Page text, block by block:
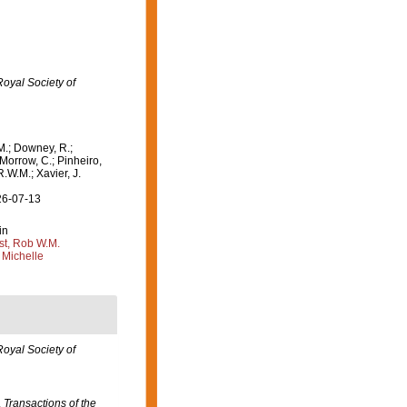
Society of
Downey, R.;
C.; Pinheiro,
Xavier, J.
07-13
Rob W.M.
Society of
Transactions of the